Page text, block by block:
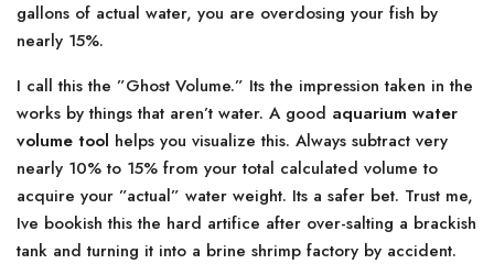
gallons of actual water, you are overdosing your fish by
nearly 15%.
I call this the ”Ghost Volume.” Its the impression taken in the
works by things that aren’t water. A good aquarium water
volume tool helps you visualize this. Always subtract very
nearly 10% to 15% from your total calculated volume to
acquire your ”actual” water weight. Its a safer bet. Trust me,
Ive bookish this the hard artifice after over-salting a brackish
tank and turning it into a brine shrimp factory by accident.